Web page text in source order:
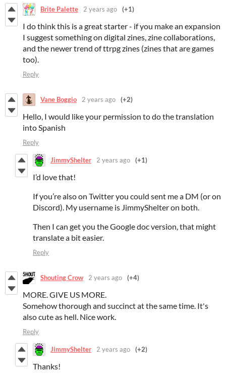
Brite Palette 2 years ago (+1)
I do think this is a great starter - if you make an expansion
I suggest something on digital zines, zine collaborations,
and the newer trend of ttrpg zines (zines that are games
too).
Reply
Vane Boggio 2 years ago (+2)
Hello, I would like your permission to do the translation
into Spanish
Reply
JimmyShelter 2 years ago (+1)
I’d love that!
If you’re also on Twitter you could sent me a DM (or on
Discord). My username is JimmyShelter on both.
Then I can get you the Google doc version, that might
translate a bit easier.
Reply
Shouting Crow 2 years ago (+4)
MORE. GIVE US MORE.
Somehow thorough and succinct at the same time. It's
also cute as hell. Nice work.
Reply
JimmyShelter 2 years ago (+2)
Thanks!